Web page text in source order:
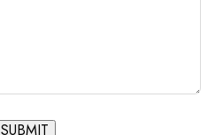
SUBMIT